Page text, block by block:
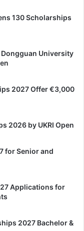
130 Scholarships
University
2027 Offer €3,000
2026 by UKRI Open
for Senior and
Applications for
2027 Bachelor &